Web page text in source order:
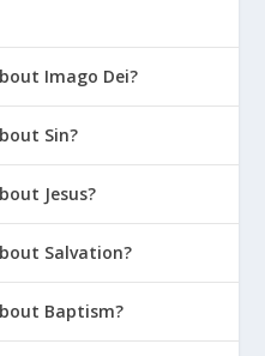
Imago Dei?
Sin?
Jesus?
Salvation?
Baptism?